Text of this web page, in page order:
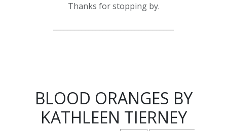
Thanks for stopping by.
BLOOD ORANGES BY
KATHLEEN TIERNEY